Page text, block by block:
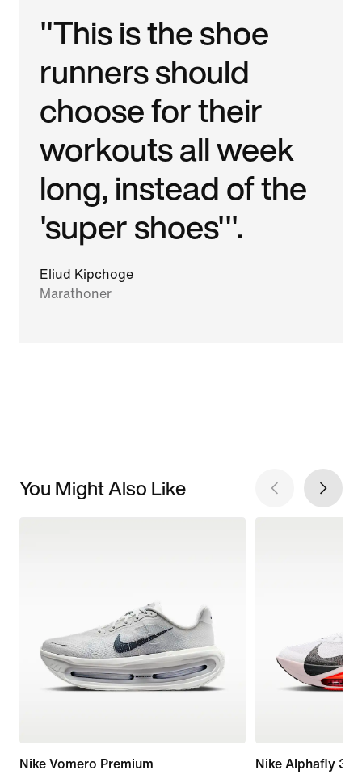
"This is the shoe
runners should
choose for their
workouts all week
long, instead of the
'super shoes'".
Eliud Kipchoge
Marathoner
You Might Also Like
Nike Vomero Premium
Nike Alphafly 3